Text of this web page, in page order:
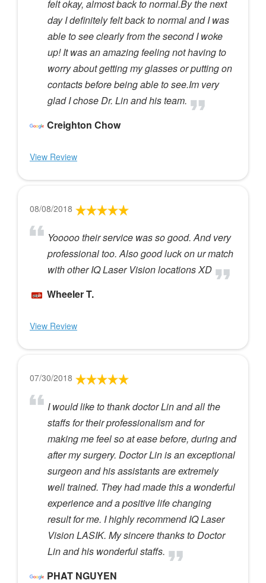
felt okay, almost back to normal.By the next
day I definitely felt back to normal and I was
able to see clearly from the second I woke
up! It was an amazing feeling not having to
worry about getting my glasses or putting on
contacts before being able to see.Im very
glad I chose Dr. Lin and his team.
Creighton Chow
View Review
08/08/2018
Yooooo their service was so good. And very
professional too. Also good luck on ur match
with other IQ Laser Vision locations XD
Wheeler T.
View Review
07/30/2018
I would like to thank doctor Lin and all the
staffs for their professionalism and for
making me feel so at ease before, during and
after my surgery. Doctor Lin is an exceptional
surgeon and his assistants are extremely
well trained. They had made this a wonderful
experience and a positive life changing
result for me. I highly recommend IQ Laser
Vision LASIK. My sincere thanks to Doctor
Lin and his wonderful staffs.
PHAT NGUYEN